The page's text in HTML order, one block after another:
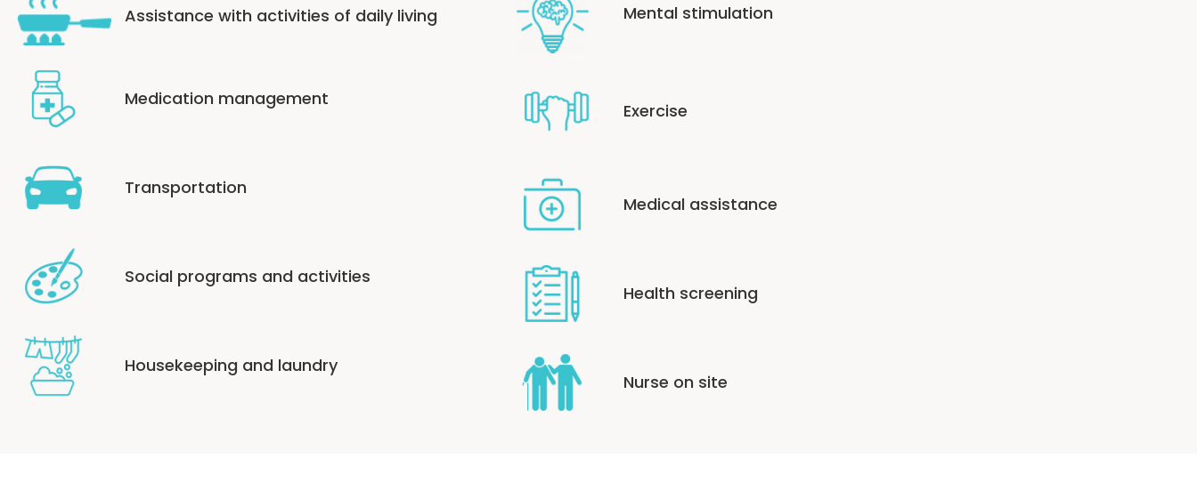
Assistance with activities of daily living
Medication management
Transportation
Social programs and activities
Housekeeping and laundry
Mental stimulation
Exercise
Medical assistance
Health screening
Nurse on site